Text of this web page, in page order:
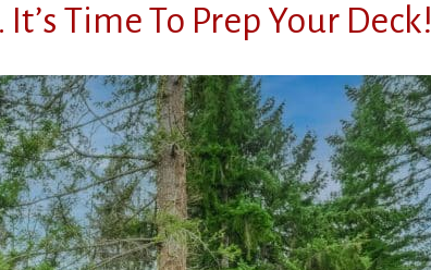
Time To Prep Your Deck!